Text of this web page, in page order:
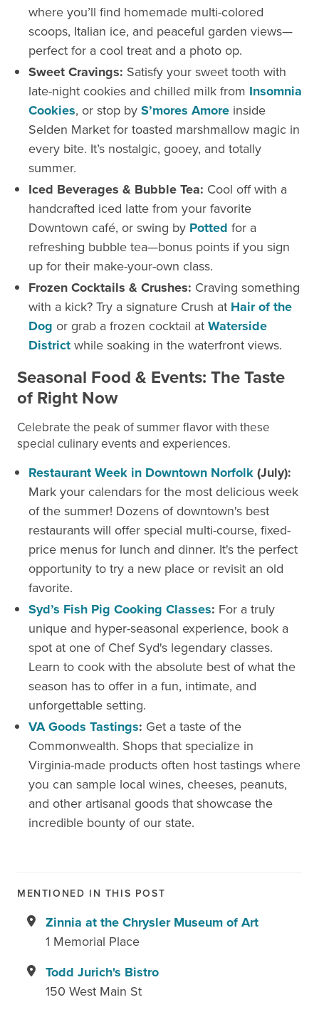
where you’ll find homemade multi-colored
scoops, Italian ice, and peaceful garden views—
perfect for a cool treat and a photo op.
Sweet Cravings: Satisfy your sweet tooth with
late-night cookies and chilled milk from Insomnia
Cookies, or stop byS’mores Amore inside
Selden Market for toasted marshmallow magic in
every bite. It’s nostalgic, gooey, and totally
summer.
Iced Beverages & Bubble Tea: Cool off with a
handcrafted iced latte from your favorite
Downtown café, or swing by Potted for a
refreshing bubble tea—bonus points if you sign
up for their make-your-own class.
Frozen Cocktails & Crushes: Craving something
with a kick? Try a signature Crush at Hair of the
Dog or grab a frozen cocktail atWaterside
Districtwhile soaking in the waterfront views.
Seasonal Food & Events: The Taste
of Right Now
Celebrate the peak of summer flavor with these
special culinary events and experiences.
Restaurant Week in Downtown Norfolk(July):
Mark your calendars for the most delicious week
of the summer! Dozens of downtown's best
restaurants will offer special multi-course, fixed-
price menus for lunch and dinner. It's the perfect
opportunity to try a new place or revisit an old
favorite.
Syd’s Fish Pig Cooking Classes: For a truly
unique and hyper-seasonal experience, book a
spot at one of Chef Syd's legendary classes.
Learn to cook with the absolute best of what the
season has to offer in a fun, intimate, and
unforgettable setting.
VA Goods Tastings: Get a taste of the
Commonwealth. Shops that specialize in
Virginia-made products often host tastings where
you can sample local wines, cheeses, peanuts,
and other artisanal goods that showcase the
incredible bounty of our state.
MENTIONED IN THIS POST
Zinnia at the Chrysler Museum of Art
1 Memorial Place
Todd Jurich's Bistro
150 West Main St